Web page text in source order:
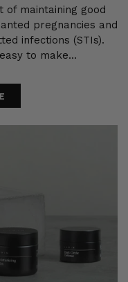
of maintaining good
pregnancies and
infections (STIs).
to make...